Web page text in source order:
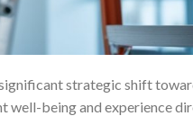
strategic shift
well-being and experience